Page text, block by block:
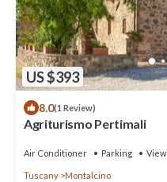
US $393
8.0(1 Review)
Agriturismo Pertimali
Air Conditioner Parking View
Tuscany Montalcino